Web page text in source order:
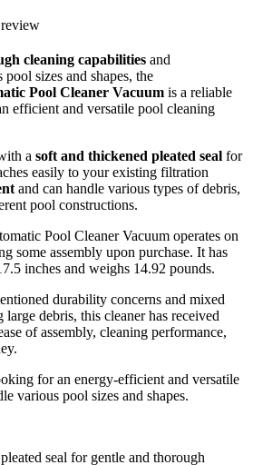
cleaning capabilities and
sizes and shapes, the
Pool Cleaner Vacuum is a reliable
efficient and versatile pool cleaning
a soft and thickened pleated seal for
easily to your existing filtration
and can handle various types of debris,
pool constructions.
Pool Cleaner Vacuum operates on
some assembly upon purchase. It has
inches and weighs 14.92 pounds.
durability concerns and mixed
debris, this cleaner has received
of assembly, cleaning performance,
for an energy-efficient and versatile
various pool sizes and shapes.
seal for gentle and thorough